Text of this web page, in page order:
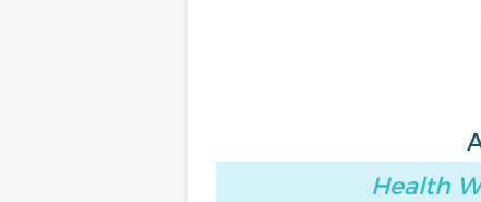
Health